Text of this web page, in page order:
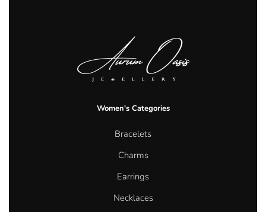
Women's Categories
Bracelets
Charms
Earrings
Necklaces